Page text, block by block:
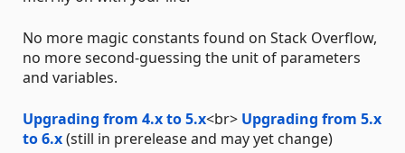
No more magic constants found on Stack Overflow,
no more second-guessing the unit of parameters
and variables.
Upgrading from 4.x to 5.x<br> Upgrading from 5.x
to 6.x(still in prerelease and may yet change)